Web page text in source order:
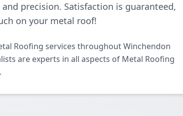
precision. Satisfaction is guaranteed,
on your metal roof!
Roofing services throughout Winchendon
are experts in all aspects of Metal Roofing